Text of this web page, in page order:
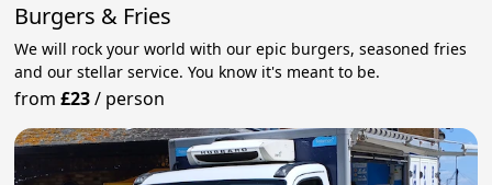
Burgers & Fries
We will rock your world with our epic burgers, seasoned fries
and our stellar service. You know it's meant to be.
from£23/ person